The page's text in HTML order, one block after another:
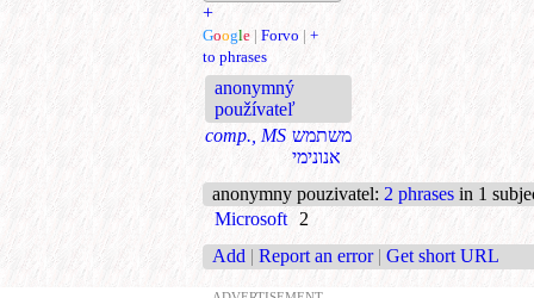
+
Google | Forvo | +
to phrases
anonymný
používateľ
comp., MS משתמש
אנונימי
anonymny pouzivatel: 2 phrases in 1
Microsoft 2
Add | Report an error | Get short URL